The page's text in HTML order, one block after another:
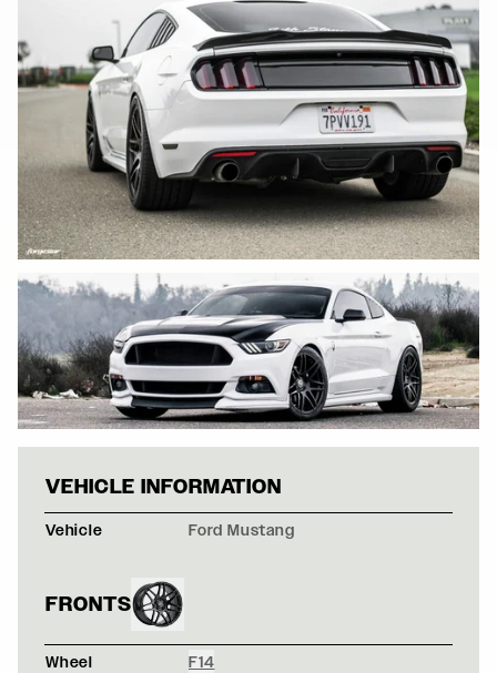
WHITE FORD
VEHICLE INFORMATION
Vehicle Ford Mustang
FRONTS
Wheel F14